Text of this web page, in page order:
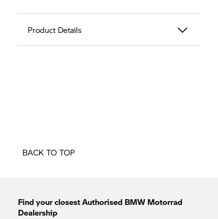
Product Details
BACK TO TOP
Find your closest Authorised BMW Motorrad
Dealership